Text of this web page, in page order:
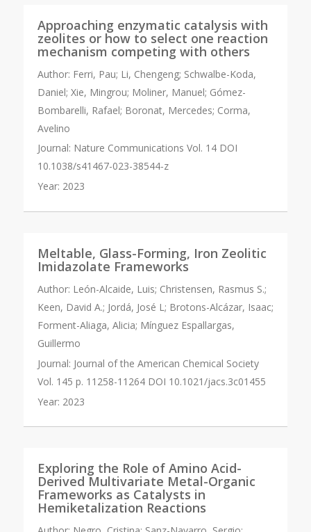
Approaching enzymatic catalysis with
zeolites or how to select one reaction
mechanism competing with others
Author: Ferri, Pau; Li, Chengeng; Schwalbe-Koda,
Daniel; Xie, Mingrou; Moliner, Manuel; Gómez-
Bombarelli, Rafael; Boronat, Mercedes; Corma,
Avelino
Journal: Nature Communications Vol. 14 DOI
10.1038/s41467-023-38544-z
Year: 2023
Meltable, Glass-Forming, Iron Zeolitic
Imidazolate Frameworks
Author: León-Alcaide, Luis; Christensen, Rasmus S.;
Keen, David A.; Jordá, José L; Brotons-Alcázar, Isaac;
Forment-Aliaga, Alicia; Mínguez Espallargas,
Guillermo
Journal: Journal of the American Chemical Society
Vol. 145 p. 11258-11264 DOI 10.1021/jacs.3c01455
Year: 2023
Exploring the Role of Amino Acid-
Derived Multivariate Metal-Organic
Frameworks as Catalysts in
Hemiketalization Reactions